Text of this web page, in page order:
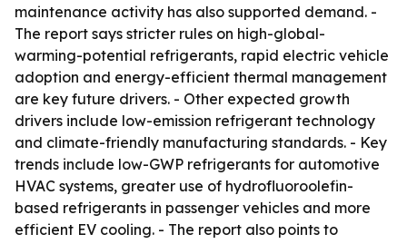
maintenance activity has also supported demand. -
The report says stricter rules on high-global-
warming-potential refrigerants, rapid electric vehicle
adoption and energy-efficient thermal management
are key future drivers. - Other expected growth
drivers include low-emission refrigerant technology
and climate-friendly manufacturing standards. - Key
trends include low-GWP refrigerants for automotive
HVAC systems, greater use of hydrofluoroolefin-
based refrigerants in passenger vehicles and more
efficient EV cooling. - The report also points to